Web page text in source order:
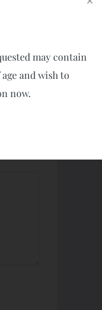
may contain
and wish to
now.